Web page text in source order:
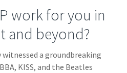
work for you in
and beyond?
a groundbreaking
KISS, and the Beatles